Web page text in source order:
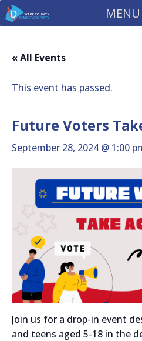
MENU
« All Events
This event has passed.
Future Voters
September 28, 2024 @ 1:00
Join us for a drop-in event
and teens aged 5-18 in the